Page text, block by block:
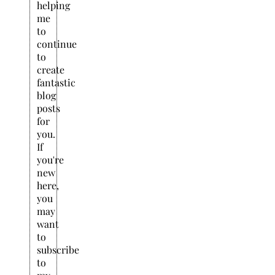
helping
me
to
continue
to
create
fantastic
blog
posts
for
you.
If
you're
new
here,
you
may
want
to
subscribe
to